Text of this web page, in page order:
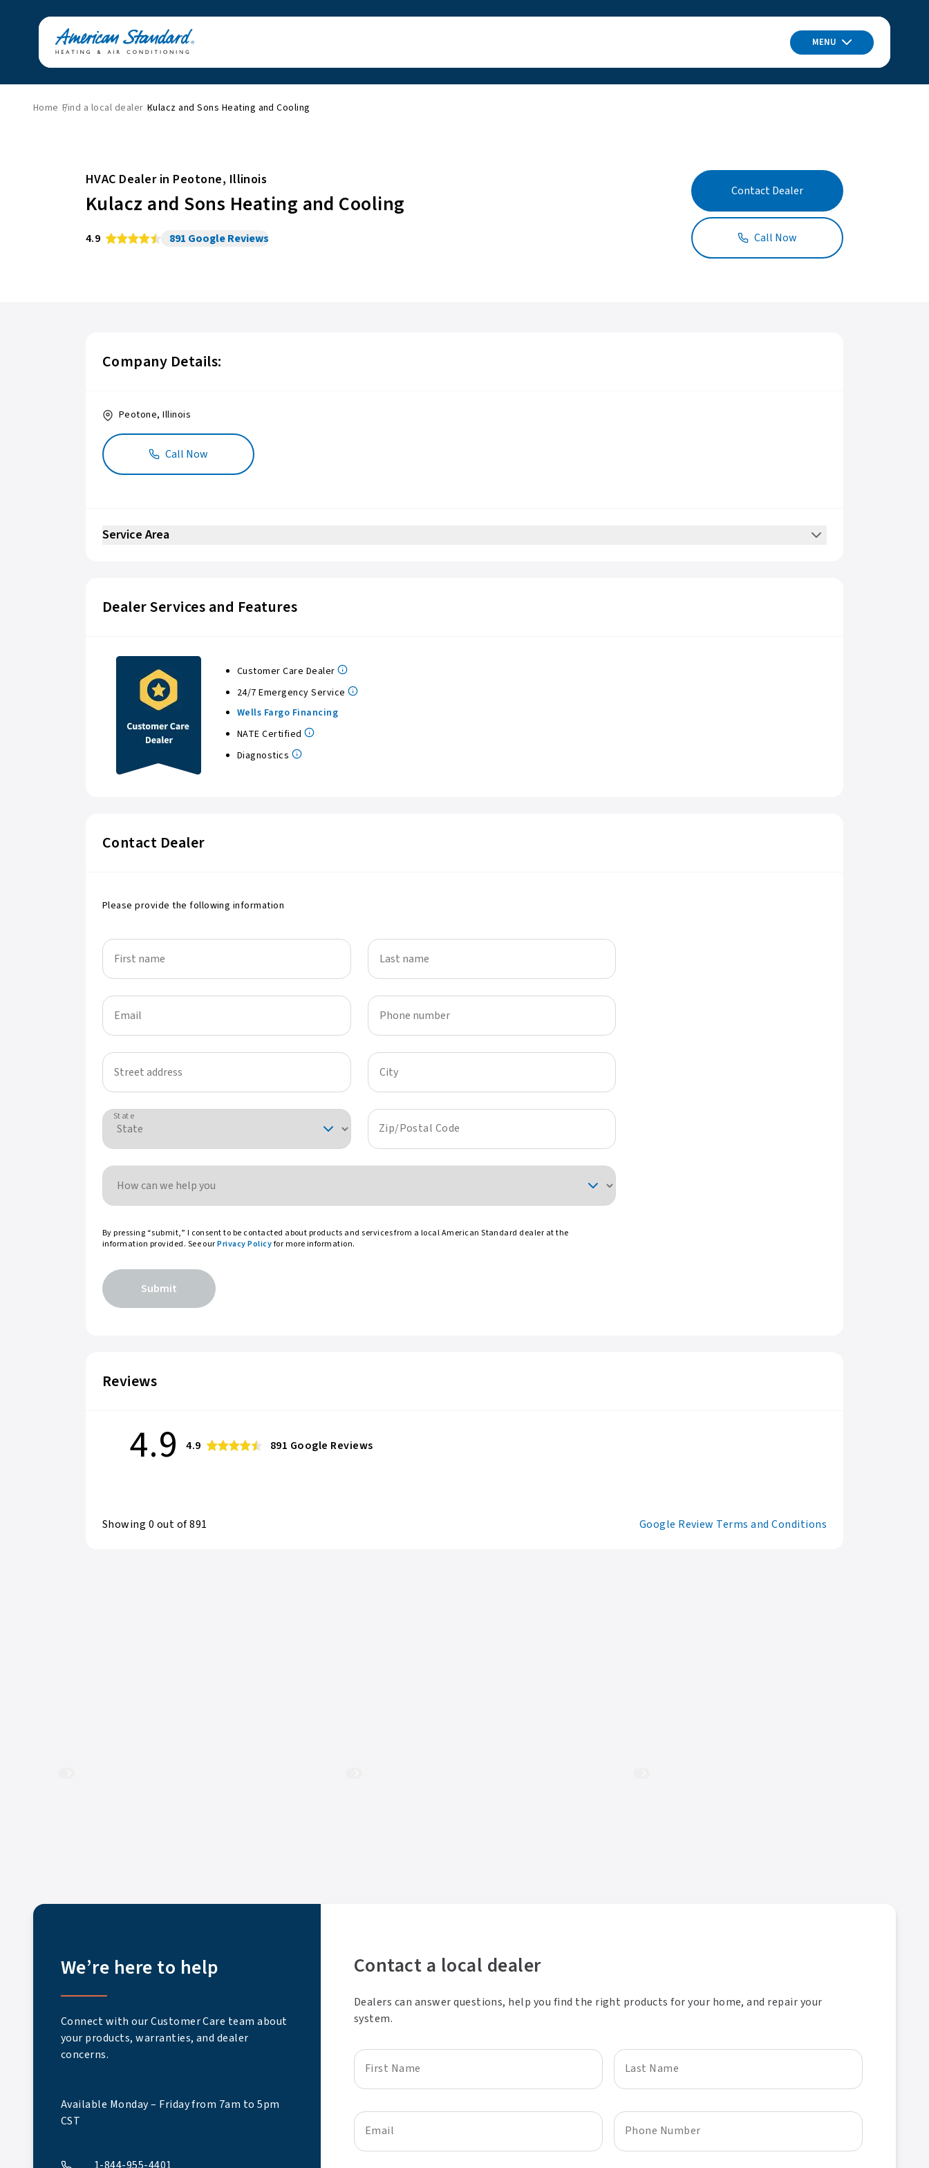
MENU
Home Find a local dealer Kulacz and Sons Heating and Cooling
HVAC Dealer in Peotone, Illinois
Kulacz and Sons Heating and Cooling
4.9 891 Google Reviews
Contact Dealer
Call Now
Company Details:
Peotone, Illinois
Call Now
Service Area
Dealer Services and Features
Customer Care Dealer
24/7 Emergency Service
Wells Fargo Financing
NATE Certified
Diagnostics
Contact Dealer
Please provide the following information
First name Last name
Email Phone number
Street address City
State
Zip/Postal Code
How can we help you
By pressing “submit,” I consent to be contacted about products and services from a local American Standard dealer at the
information provided. See our Privacy Policyfor more information.
Submit
Reviews
4.9 4.9 891 Google Reviews
Showing 0 out of891 Google Review Terms and Conditions
We’re here to help
Connect with our Customer Care team about
your products, warranties, and dealer
concerns.
Available Monday – Friday from 7am to 5pm
CST
Contact a local dealer
Dealers can answer questions, help you find the right products for your home, and repair your
system.
First Name Last Name
Email Phone Number